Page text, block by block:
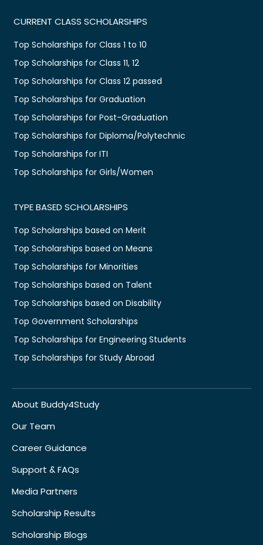
CURRENT CLASS SCHOLARSHIPS
Top Scholarships for Class 1 to 10
Top Scholarships for Class 11, 12
Top Scholarships for Class 12 passed
Top Scholarships for Graduation
Top Scholarships for Post-Graduation
Top Scholarships for Diploma/Polytechnic
Top Scholarships for ITI
Top Scholarships for Girls/Women
TYPE BASED SCHOLARSHIPS
Top Scholarships based on Merit
Top Scholarships based on Means
Top Scholarships for Minorities
Top Scholarships based on Talent
Top Scholarships based on Disability
Top Government Scholarships
Top Scholarships for Engineering Students
Top Scholarships for Study Abroad
About Buddy4Study
Our Team
Career Guidance
Support & FAQs
Media Partners
Scholarship Results
Scholarship Blogs